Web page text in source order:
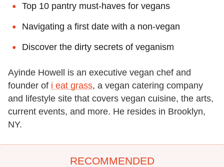
Top 10 pantry must-haves for vegans
Navigating a first date with a non-vegan
Discover the dirty secrets of veganism
Ayinde Howell is an executive vegan chef and
founder of i eat grass, a vegan catering company
and lifestyle site that covers vegan cuisine, the arts,
current events, and more. He resides in Brooklyn,
NY.
RECOMMENDED